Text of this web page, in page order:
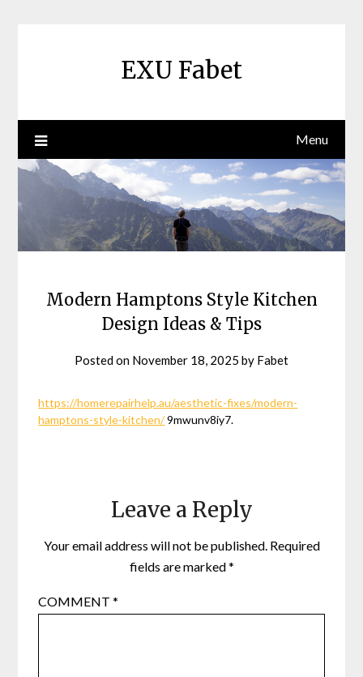
EXU Fabet
Menu
Modern Hamptons Style Kitchen
Design Ideas & Tips
Posted on November 18, 2025 by Fabet
https://homerepairhelp.au/aesthetic-fixes/modern-
hamptons-style-kitchen/9mwunv8iy7.
Leave a Reply
Your email address will not be published. Required
fields are marked*
COMMENT*